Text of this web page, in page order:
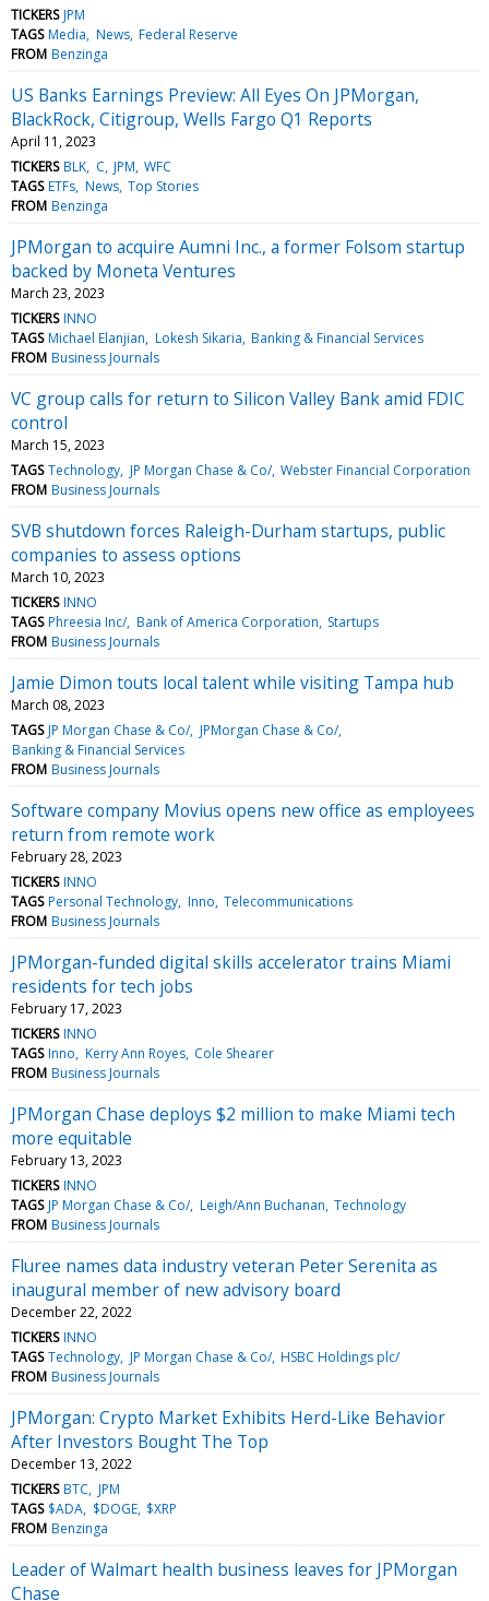
TICKERS JPM
TAGS Media News Federal Reserve
FROM Benzinga
US Banks Earnings Preview: All Eyes On JPMorgan,
BlackRock, Citigroup, Wells Fargo Q1 Reports
April 11, 2023
TICKERS BLK C JPM WFC
TAGS ETFs News Top Stories
FROM Benzinga
JPMorgan to acquire Aumni Inc., a former Folsom startup
backed by Moneta Ventures
March 23, 2023
TICKERS INNO
TAGS Michael Elanjian Lokesh Sikaria Banking & Financial Services
FROM Business Journals
VC group calls for return to Silicon Valley Bank amid FDIC
control
March 15, 2023
TAGS Technology JP Morgan Chase & Co/ Webster Financial Corporation
FROM Business Journals
SVB shutdown forces Raleigh-Durham startups, public
companies to assess options
March 10, 2023
TICKERS INNO
TAGS Phreesia Inc/ Bank of America Corporation Startups
FROM Business Journals
Jamie Dimon touts local talent while visiting Tampa hub
March 08, 2023
TAGS JP Morgan Chase & Co/ JPMorgan Chase & Co/
Banking & Financial Services
FROM Business Journals
Software company Movius opens new office as employees
return from remote work
February 28, 2023
TICKERS INNO
TAGS Personal Technology Inno Telecommunications
FROM Business Journals
JPMorgan-funded digital skills accelerator trains Miami
residents for tech jobs
February 17, 2023
TICKERS INNO
TAGS Inno Kerry Ann Royes Cole Shearer
FROM Business Journals
JPMorgan Chase deploys $2 million to make Miami tech
more equitable
February 13, 2023
TICKERS INNO
TAGS JP Morgan Chase & Co/ Leigh/Ann Buchanan Technology
FROM Business Journals
Fluree names data industry veteran Peter Serenita as
inaugural member of new advisory board
December 22, 2022
TICKERS INNO
TAGS Technology JP Morgan Chase & Co/ HSBC Holdings plc/
FROM Business Journals
JPMorgan: Crypto Market Exhibits Herd-Like Behavior
After Investors Bought The Top
December 13, 2022
TICKERS BTC JPM
TAGS $ADA $DOGE $XRP
FROM Benzinga
Leader of Walmart health business leaves for JPMorgan
Chase